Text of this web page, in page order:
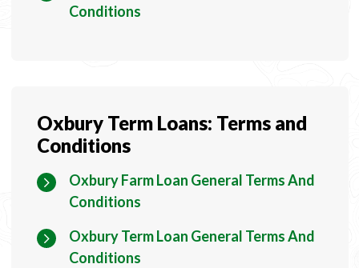
Conditions
Oxbury Term Loans: Terms and
Conditions
Oxbury Farm Loan General Terms And
Conditions
Oxbury Term Loan General Terms And
Conditions